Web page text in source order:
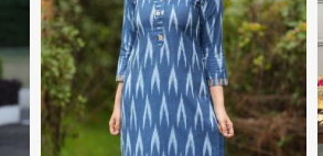
View More